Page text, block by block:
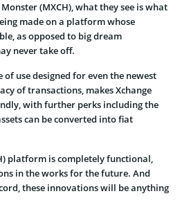
(MXCH), what they see is what
made on a platform whose
as opposed to big dream
never take off.
of use designed for even the newest
of transactions, makes Xchange
with further perks including the
can be converted into fiat
platform is completely functional,
in the works for the future. And
these innovations will be anything